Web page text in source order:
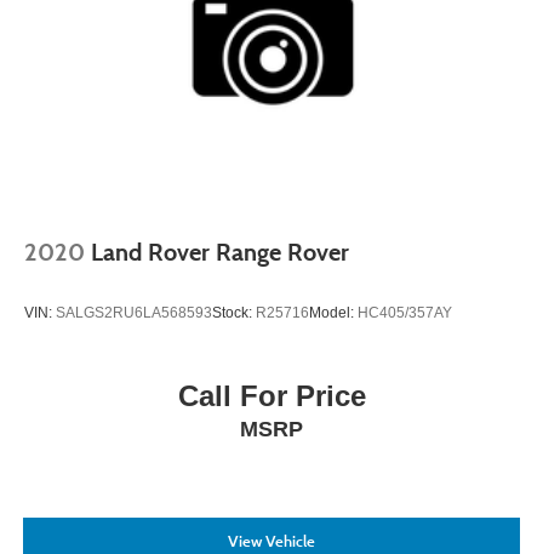
2020 Land Rover Range Rover
VIN: SALGS2RU6LA568593Stock: R25716Model: HC405/357AY
Call For Price
MSRP
View Vehicle